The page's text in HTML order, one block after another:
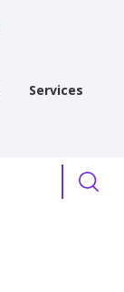
Services